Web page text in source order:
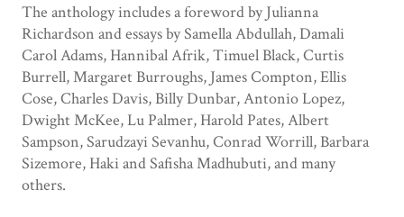
The anthology includes a foreword by Julianna
Richardson and essays by Samella Abdullah, Damali
Carol Adams, Hannibal Afrik, Timuel Black, Curtis
Burrell, Margaret Burroughs, James Compton, Ellis
Cose, Charles Davis, Billy Dunbar, Antonio Lopez,
Dwight McKee, Lu Palmer, Harold Pates, Albert
Sampson, Sarudzayi Sevanhu, Conrad Worrill, Barbara
Sizemore, Haki and Safisha Madhubuti, and many
others.